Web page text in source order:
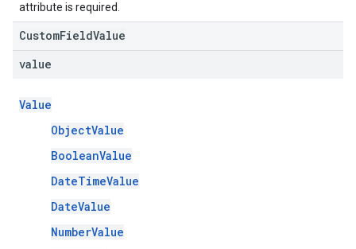
attribute is required.
CustomFieldValue
value
Value
ObjectValue
BooleanValue
DateTimeValue
DateValue
NumberValue